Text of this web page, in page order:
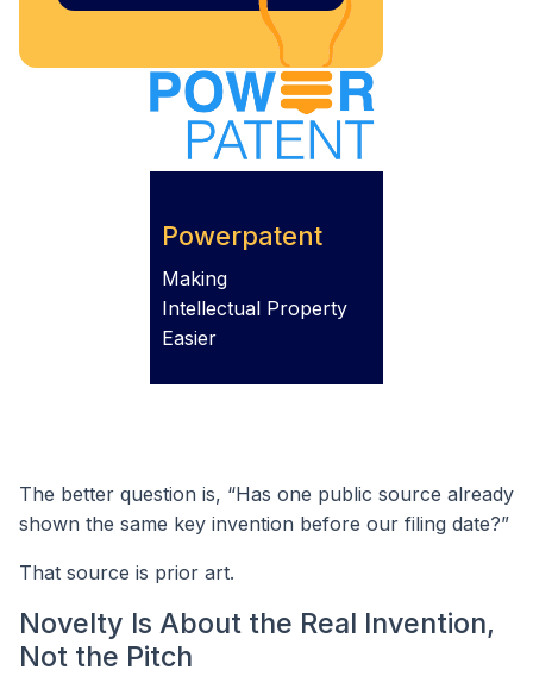
Powerpatent
Making
Intellectual Property
Easier
The better question is, “Has one public source already
shown the same key invention before our filing date?”
That source is prior art.
Novelty Is About the Real Invention,
Not the Pitch